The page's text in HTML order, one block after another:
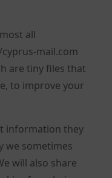
all
mail.com
are tiny files that
to improve your
information they
we sometimes
will also share